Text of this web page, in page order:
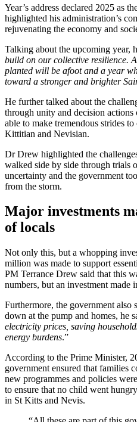
Year’s address declared 2025 as
highlighted his administration’s
rejuvenating the economy and
Talking about the upcoming year,
build on our collective resilience.
planted will be afoot and a year
toward a stronger and brighter
He further talked about the
through unity and decision
able to make tremendous strides
Kittitian and Nevisian.
Dr Drew highlighted the
walked side by side through trials
uncertainty and the government
from the storm.
Major investments
of locals
Not only this, but a whopping
million was made to support
PM Terrance Drew said that this
numbers, but an investment made
Furthermore, the government also
down at the pump and homes, he
electricity prices, saving
energy burdens.”
According to the Prime Minister,
government ensured that families
new programmes and policies
to ensure that no child went
in St Kitts and Nevis.